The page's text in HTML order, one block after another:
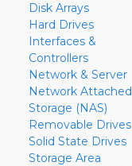
Disk Arrays
Hard Drives
Interfaces &
Controllers
Network & Server
Network Attached
Storage (NAS)
Removable Drives
Solid State Drives
Storage Area